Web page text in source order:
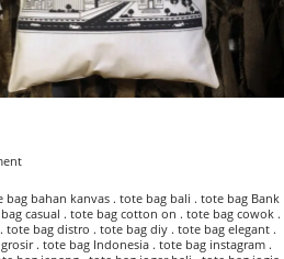
bahan kanvas . tote bag bali . tote bag Bank
casual . tote bag cotton on . tote bag cowok .
bag distro . tote bag diy . tote bag elegant .
. tote bag Indonesia . tote bag instagram .